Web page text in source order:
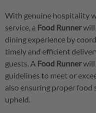
With genuine hospitality
service, a Food Runnerwill
dining experience by
timely and efficient
guests. A Food Runnerwill
guidelines to meet or
also ensuring proper food
upheld.